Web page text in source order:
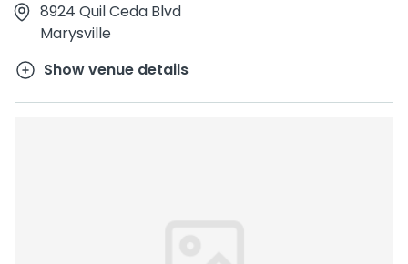
8924 Quil Ceda Blvd
Marysville
Show venue details